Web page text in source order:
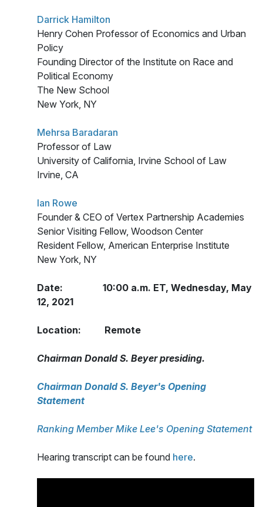
Darrick Hamilton
Henry Cohen Professor of Economics and Urban
Policy
Founding Director of the Institute on Race and
Political Economy
The New School
New York, NY
Mehrsa Baradaran
Professor of Law
University of California, Irvine School of Law
Irvine, CA
Ian Rowe
Founder & CEO of Vertex Partnership Academies
Senior Visiting Fellow, Woodson Center
Resident Fellow, American Enterprise Institute
New York, NY
Date: 10:00 a.m. ET, Wednesday, May
12, 2021
Location: Remote
Chairman Donald S. Beyer presiding.
Chairman Donald S. Beyer's Opening
Statement
Ranking Member Mike Lee's Opening Statement
Hearing transcript can be found here.